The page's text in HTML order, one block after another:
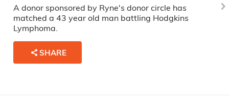
A donor sponsored by Ryne's donor circle has
matched a 43 year old man battling Hodgkins
Lymphoma.
SHARE